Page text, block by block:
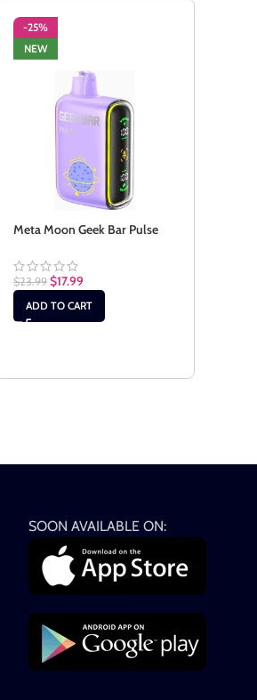
-25%
NEW
Meta Moon Geek Bar Pulse
$23.99 $17.99
ADD TO CART
SOON AVAILABLE ON: